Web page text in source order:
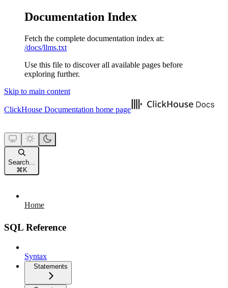
Documentation Index
Fetch the complete documentation index at:
/docs/llms.txt
Use this file to discover all available pages before
exploring further.
Skip to main content
ClickHouse Documentation home page
Search...
⌘ K
Home
SQL Reference
Syntax
Statements